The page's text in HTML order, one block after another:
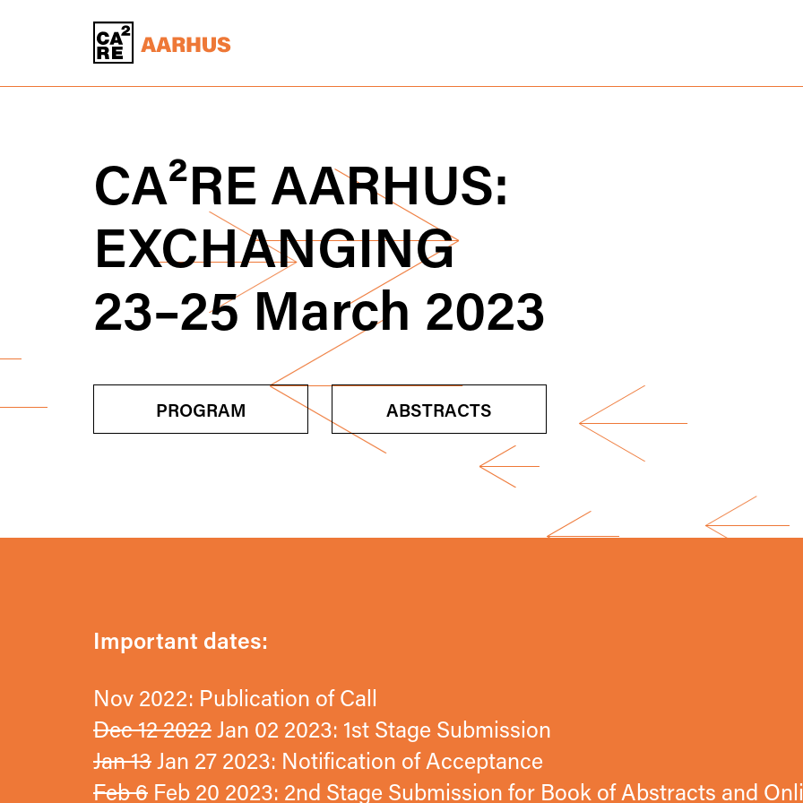
CA²RE AARHUS:
EXCHANGING
23–25 March 2023
PROGRAM ABSTRACTS
Important dates:
Nov 2022: Publication of Call
Dec 12 2022Jan 02 2023: 1st Stage Submission
Jan 13Jan 27 2023: Notification of Acceptance
Feb 6 Feb 20 2023: 2nd Stage Submission for Book of Abstracts and